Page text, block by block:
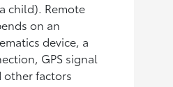
child). Remote
on an
device, a
GPS signal
factors